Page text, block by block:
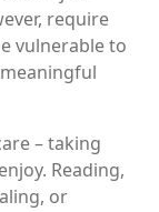
require
vulnerable to
– taking
Reading,
or